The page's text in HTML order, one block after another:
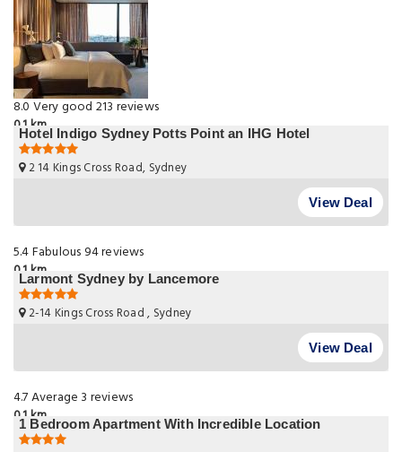
8.0 Very good 213 reviews
0.1 km
Hotel Indigo Sydney Potts Point an IHG Hotel
2 14 Kings Cross Road, Sydney
View Deal
5.4Fabulous 94 reviews
0.1 km
Larmont Sydney by Lancemore
2-14 Kings Cross Road , Sydney
View Deal
4.7Average 3 reviews
0.1 km
1 Bedroom Apartment With Incredible Location